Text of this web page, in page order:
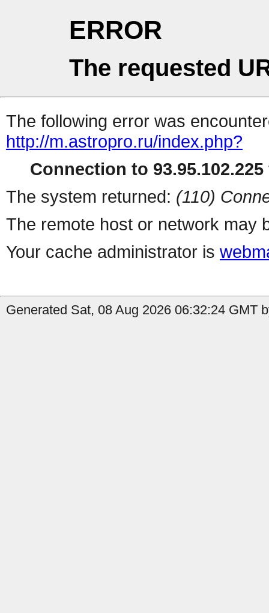
ERROR
The requested
The following error was
http://m.astropro.ru/index.php?
Connection to
The system returned: (110)
The remote host or network may
Your cache administrator is
Generated Sat, 08 Aug 2026 06:32:24 GMT